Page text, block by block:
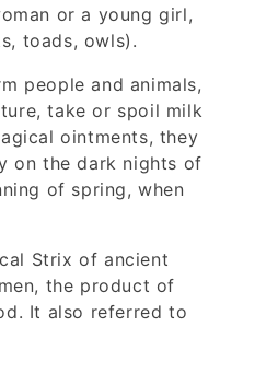
or a young girl,
toads, owls).
people and animals,
take or spoil milk
ointments, they
on the dark nights of
of spring, when
Strix of ancient
the product of
It also referred to